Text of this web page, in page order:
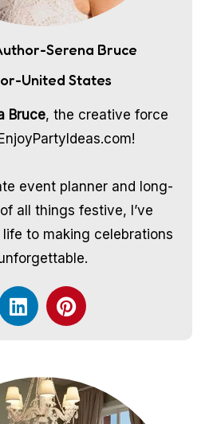
Serena Bruce
United States
Bruce, the creative force
event planner and long-
all things festive, I’ve
to making celebrations
L
i
e
d
i
P
i
e
r
e